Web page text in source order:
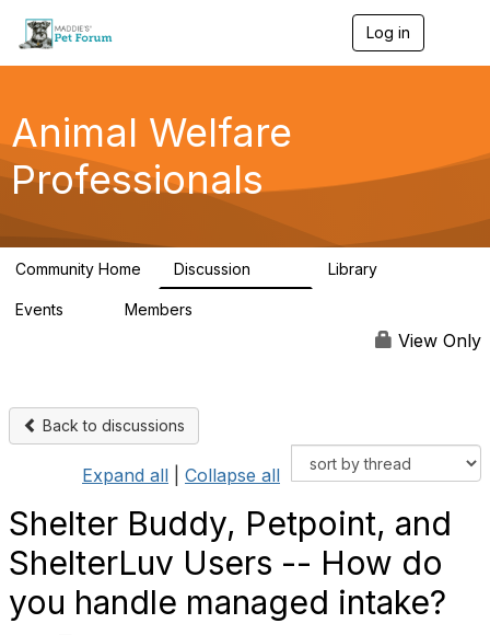
Log in
g
a
Animal Welfare
Professionals
Community Home Discussion Library
Events Members
View Only
Back to discussions
Expand all Collapse all
Shelter Buddy, Petpoint, and
ShelterLuv Users -- How do
you handle managed intake?